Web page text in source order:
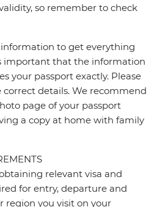
so remember to check
to get everything
important that the information
your passport exactly. Please
details. We recommend
page of your passport
a copy at home with family
relevant visa and
for entry, departure and
region you visit on your